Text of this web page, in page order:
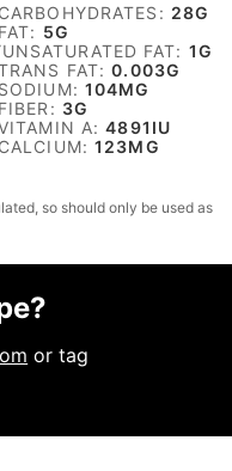
CARBOHYDRATES: 28G
FAT: 5G
FAT: 1G
FAT:0.003G
SODIUM: 104MG
FIBER: 3G
A:4891 IU
CALCIUM:123MG
or tag